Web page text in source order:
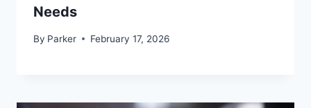
Needs
By Parker February 17, 2026